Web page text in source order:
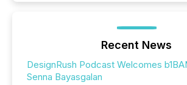
Recent News
DesignRush Podcast Welcomes
Senna Bayasgalan